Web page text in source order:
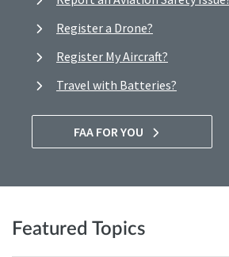
Register a Drone?
Register My Aircraft?
Travel with Batteries?
FAA FOR YOU
Featured Topics